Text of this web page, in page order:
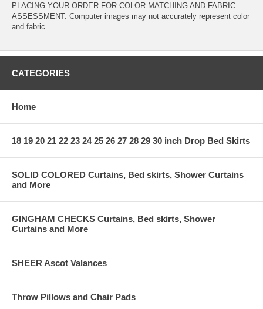
PLACING YOUR ORDER FOR COLOR MATCHING AND FABRIC
ASSESSMENT. Computer images may not accurately represent color
and fabric.
CATEGORIES
Home
18 19 20 21 22 23 24 25 26 27 28 29 30 inch Drop Bed Skirts
SOLID COLORED Curtains, Bed skirts, Shower Curtains
and More
GINGHAM CHECKS Curtains, Bed skirts, Shower
Curtains and More
SHEER Ascot Valances
Throw Pillows and Chair Pads